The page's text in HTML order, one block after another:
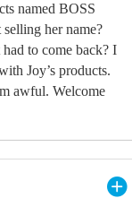
named BOSS
selling her name?
to come back? I
Joy’s products.
awful. Welcome